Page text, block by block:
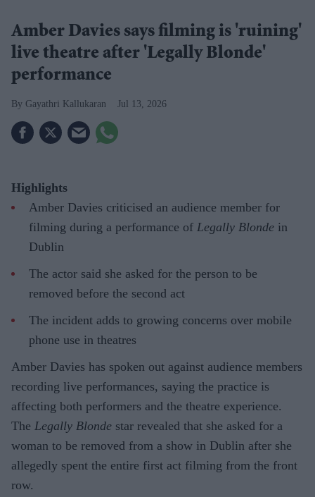
Amber Davies says filming is 'ruining'
live theatre after 'Legally Blonde'
performance
Gayathri Kallukaran Jul 13, 2026
Highlights
Amber Davies criticised an audience member for
filming during a performance of Legally Blonde in
Dublin
The actor said she asked for the person to be
removed before the second act
The incident adds to growing concerns over mobile
phone use in theatres
Amber Davies has spoken out against audience members
recording live performances, saying the practice is
affecting both performers and the theatre experience.
The Legally Blonde star revealed that she asked for a
woman to be removed from a show in Dublin after she
allegedly spent the entire first act filming from the front
row.